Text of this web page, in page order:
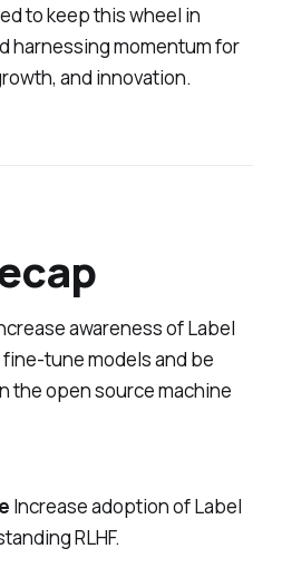
to keep this wheel in
harnessing momentum for
and innovation.
awareness of Label
tune models and be
the open source machine
Increase adoption of Label
RLHF.